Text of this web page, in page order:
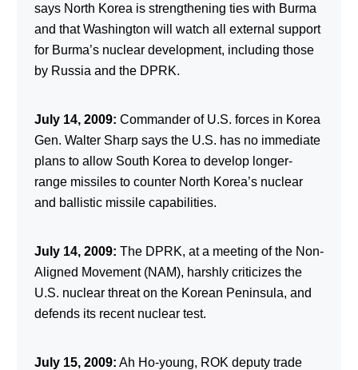
says North Korea is strengthening ties with Burma
and that Washington will watch all external support
for Burma’s nuclear development, including those
by Russia and the DPRK.
July 14, 2009: Commander of U.S. forces in Korea
Gen. Walter Sharp says the U.S. has no immediate
plans to allow South Korea to develop longer-
range missiles to counter North Korea’s nuclear
and ballistic missile capabilities.
July 14, 2009: The DPRK, at a meeting of the Non-
Aligned Movement (NAM), harshly criticizes the
U.S. nuclear threat on the Korean Peninsula, and
defends its recent nuclear test.
July 15, 2009: Ah Ho-young, ROK deputy trade